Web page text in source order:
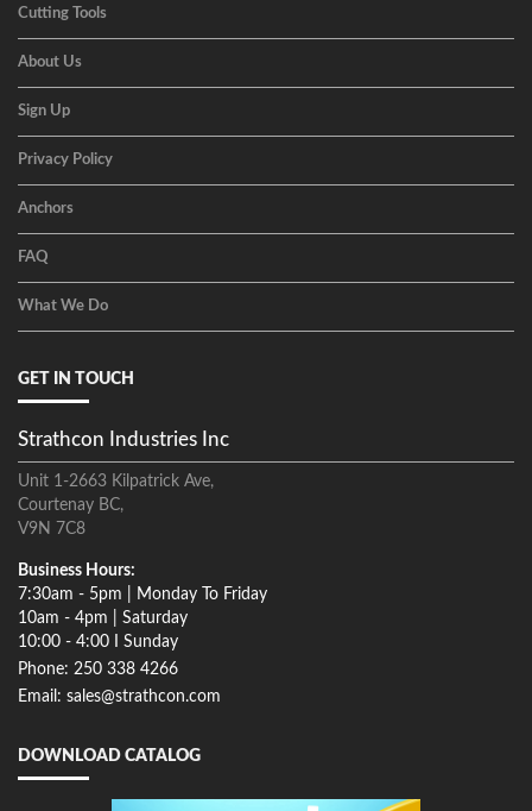
Cutting Tools
About Us
Sign Up
Privacy Policy
Anchors
FAQ
What We Do
GET IN TOUCH
Strathcon Industries Inc
Unit 1-2663 Kilpatrick Ave,
Courtenay BC,
V9N 7C8
Business Hours:
7:30am - 5pm | Monday To Friday
10am - 4pm | Saturday
10:00 - 4:00 I Sunday
Phone: 250 338 4266
Email: sales@strathcon.com
DOWNLOAD CATALOG